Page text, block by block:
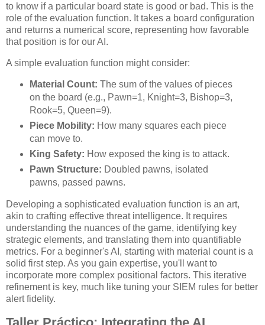
to know if a particular board state is good or bad. This is the
role of the evaluation function. It takes a board configuration
and returns a numerical score, representing how favorable
that position is for our AI.
A simple evaluation function might consider:
Material Count: The sum of the values of pieces
on the board (e.g., Pawn=1, Knight=3, Bishop=3,
Rook=5, Queen=9).
Piece Mobility: How many squares each piece
can move to.
King Safety: How exposed the king is to attack.
Pawn Structure: Doubled pawns, isolated
pawns, passed pawns.
Developing a sophisticated evaluation function is an art,
akin to crafting effective threat intelligence. It requires
understanding the nuances of the game, identifying key
strategic elements, and translating them into quantifiable
metrics. For a beginner's AI, starting with material count is a
solid first step. As you gain expertise, you'll want to
incorporate more complex positional factors. This iterative
refinement is key, much like tuning your SIEM rules for better
alert fidelity.